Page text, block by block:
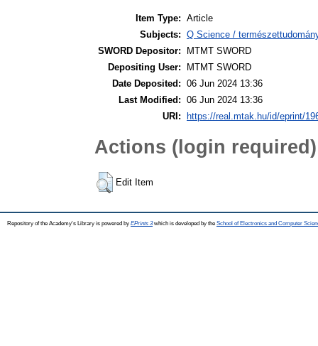
Item Type: Article
Subjects: Q Science /
SWORD Depositor:
MTMT SWORD
Depositing User:
MTMT SWORD
Date Deposited: 06 Jun 2024 13:36
Last Modified: 06 Jun 2024 13:36
URI:
https://real.mtak.hu/id/eprint/
Actions (login required)
Edit Item
Repository of the Academy's Library is powered by EPrints 3which is developed by the School of Electronics and Computer